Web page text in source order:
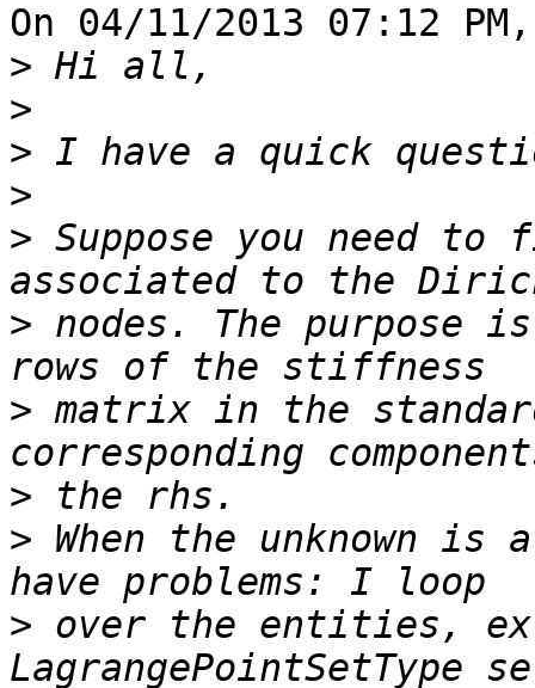
On 04/11/2013 07:12
>
>
>
>
> Suppose you need to
> nodes. The purpose
> matrix in the
>
> When the unknown
> over the entities,